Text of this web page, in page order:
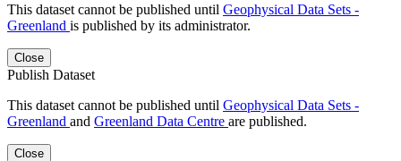
This dataset cannot be published until Geophysical Data Sets -
Greenland is published by its administrator.
Close
Publish Dataset
This dataset cannot be published until Geophysical Data Sets -
Greenland and Greenland Data Centre are published.
Close